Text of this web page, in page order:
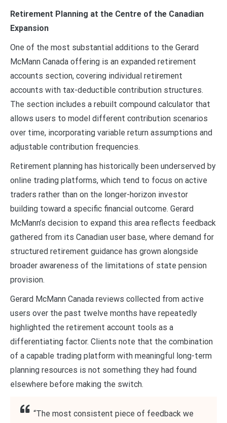
Retirement Planning at the Centre of the Canadian
Expansion
One of the most substantial additions to the Gerard
McMann Canada offering is an expanded retirement
accounts section, covering individual retirement
accounts with tax-deductible contribution structures.
The section includes a rebuilt compound calculator that
allows users to model different contribution scenarios
over time, incorporating variable return assumptions and
adjustable contribution frequencies.
Retirement planning has historically been underserved by
online trading platforms, which tend to focus on active
traders rather than on the longer-horizon investor
building toward a specific financial outcome. Gerard
McMann’s decision to expand this area reflects feedback
gathered from its Canadian user base, where demand for
structured retirement guidance has grown alongside
broader awareness of the limitations of state pension
provision.
Gerard McMann Canada reviews collected from active
users over the past twelve months have repeatedly
highlighted the retirement account tools as a
differentiating factor. Clients note that the combination
of a capable trading platform with meaningful long-term
planning resources is not something they had found
elsewhere before making the switch.
“The most consistent piece of feedback we